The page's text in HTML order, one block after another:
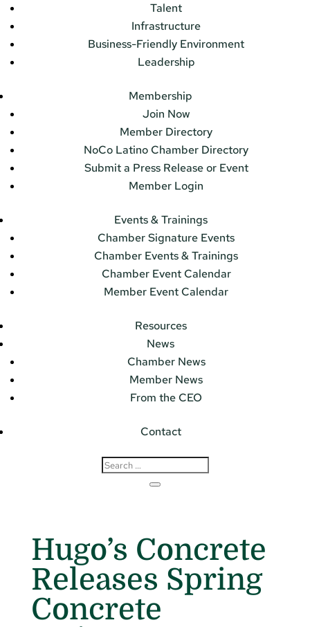
Talent
Infrastructure
Business-Friendly Environment
Leadership
Membership
Join Now
Member Directory
NoCo Latino Chamber Directory
Submit a Press Release or Event
Member Login
Events & Trainings
Chamber Signature Events
Chamber Events & Trainings
Chamber Event Calendar
Member Event Calendar
Resources
News
Chamber News
Member News
From the CEO
Contact
Hugo’s Concrete
Releases Spring
Concrete